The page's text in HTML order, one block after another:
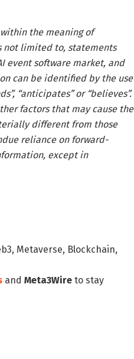
the meaning of
not limited to, statements
event software market, and
can be identified by the use
“anticipates” or “believes”.
factors that may cause the
different from those
reliance on forward-
except in
Metaverse, Blockchain,
and Meta3Wire to stay